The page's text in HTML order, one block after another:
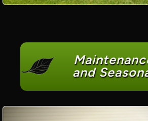
and